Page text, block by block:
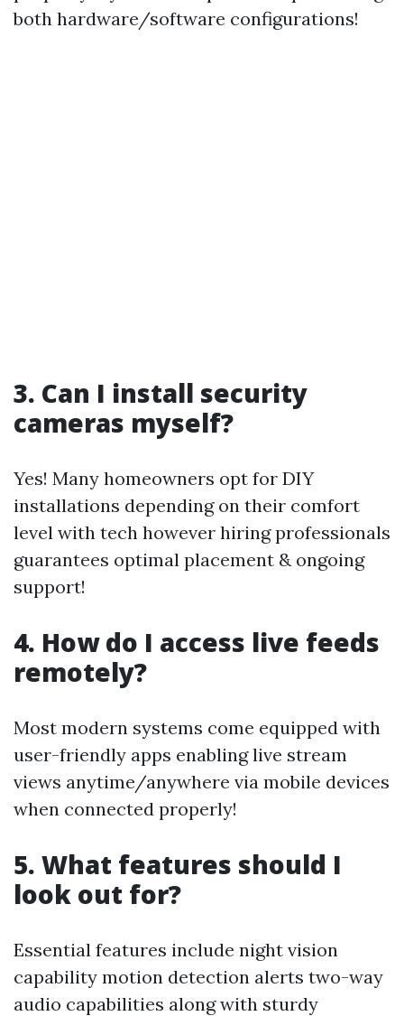
both hardware/software configurations!
3. Can I install security
cameras myself?
Yes! Many homeowners opt for DIY
installations depending on their comfort
level with tech however hiring professionals
guarantees optimal placement & ongoing
support!
4. How do I access live feeds
remotely?
Most modern systems come equipped with
user-friendly apps enabling live stream
views anytime/anywhere via mobile devices
when connected properly!
5. What features should I
look out for?
Essential features include night vision
capability motion detection alerts two-way
audio capabilities along with sturdy